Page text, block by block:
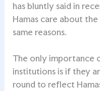
has bluntly said in
Hamas care about
same reasons.
The only importance
institutions is if they
round to reflect